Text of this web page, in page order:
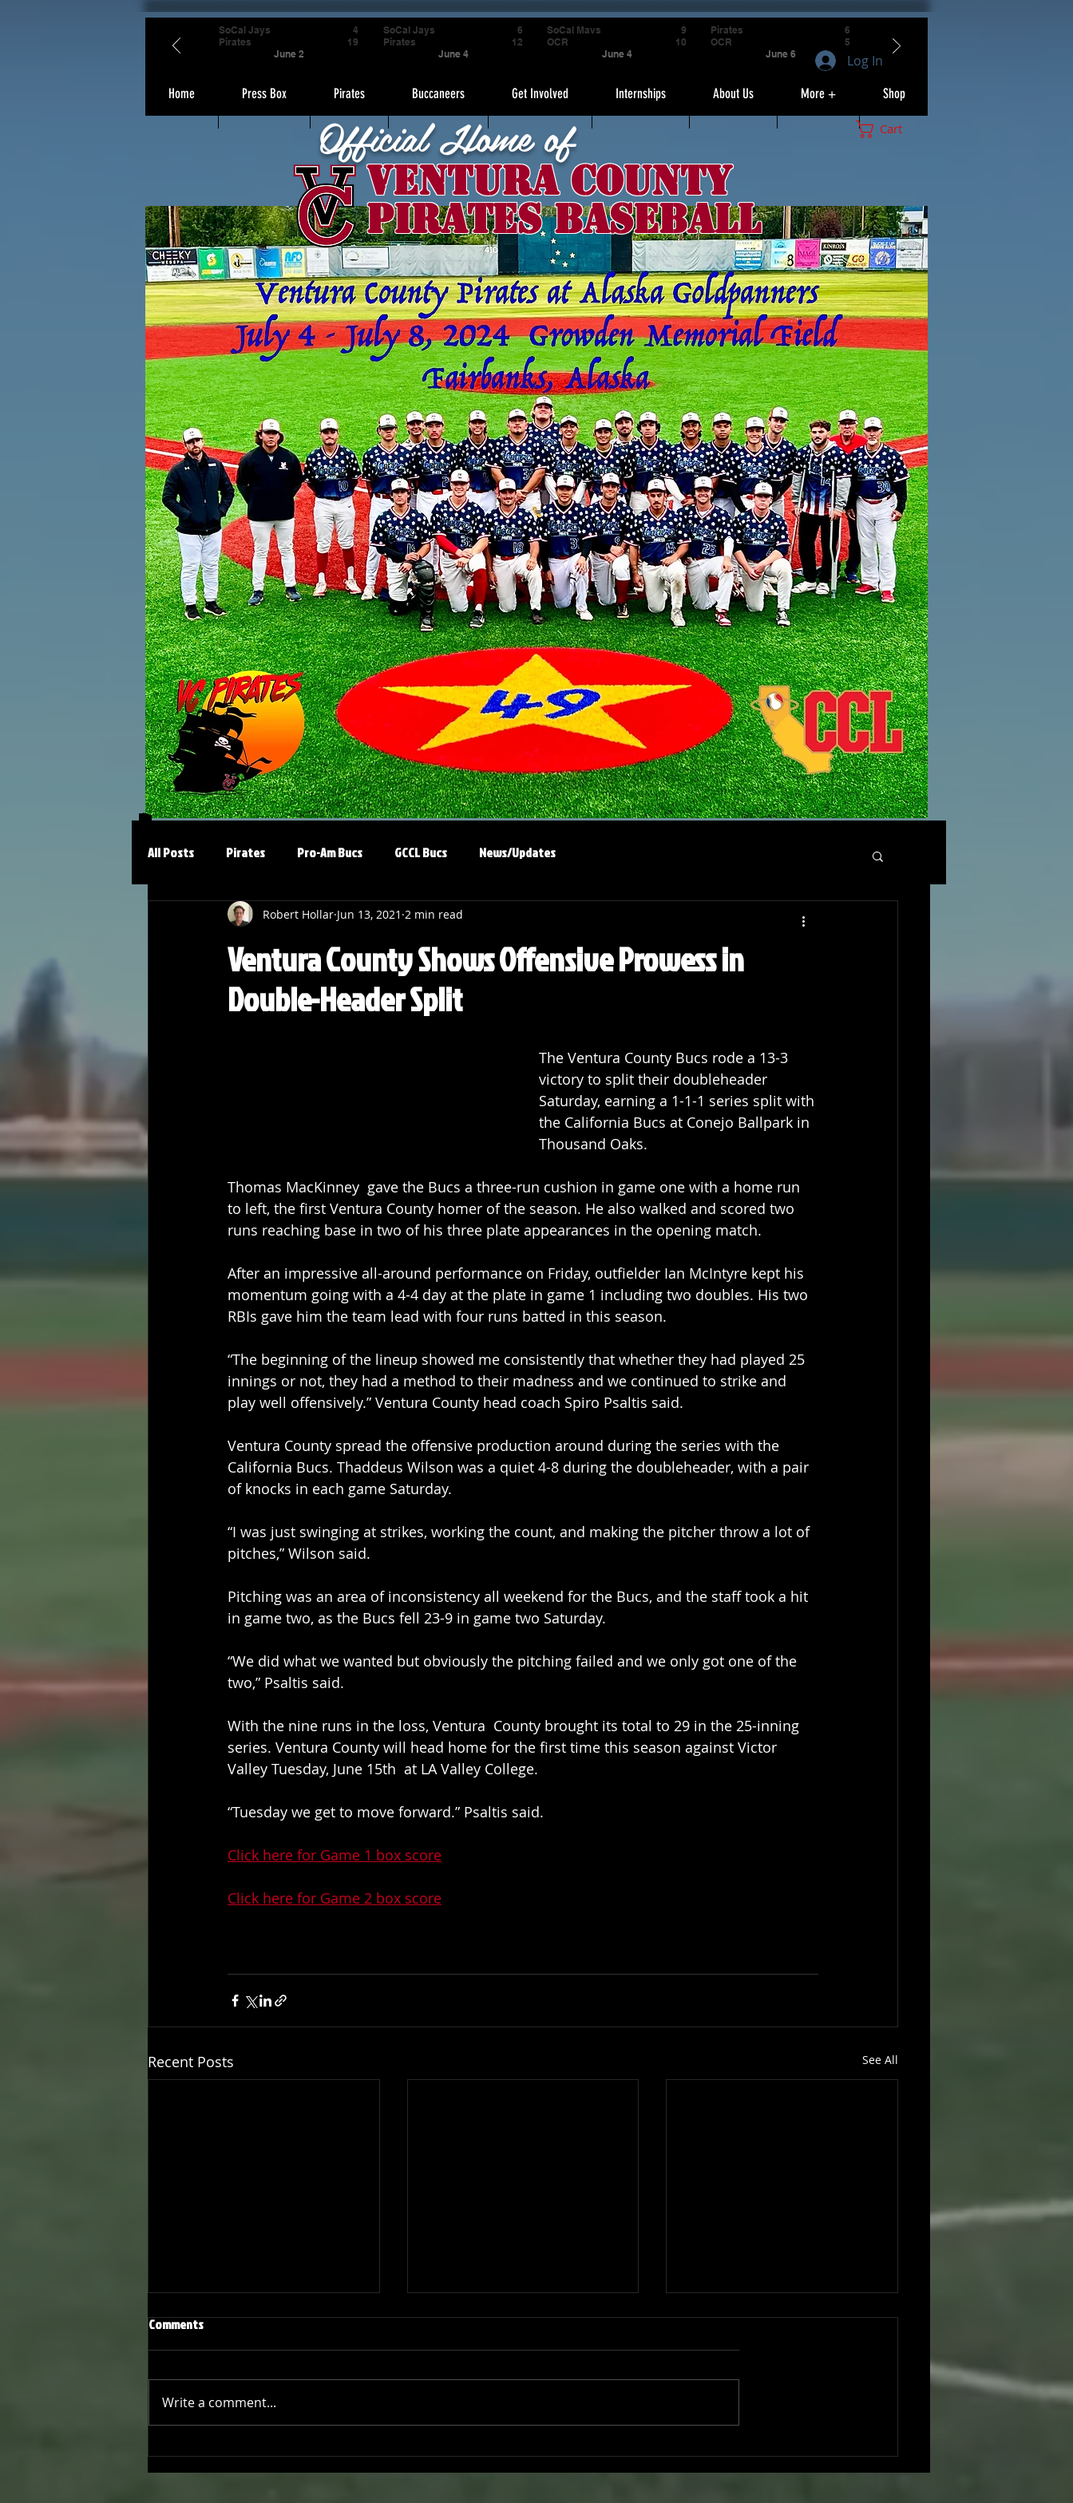
Home Press Box Pirates Buccaneers Get Involved Internships About Us More + Shop
Official Home of
Ventura County
Pirates Baseball
Cart
SoCal Jays
Pirates
June 2
4
19
SoCal Jays
Pirates
June 4
6
12
SoCal Mavs
OCR
June 4
9
10
Pirates
OCR
June 6
6
5
Log In
All Posts Pirates Pro-Am Bucs GCCL Bucs News/Updates
Ventura County Shows Offensive Prowess in
Double-Header Split
Robert Hollar Jun 13, 2021 2 min read
The Ventura County Bucs rode a 13-3
victory to split their doubleheader
Saturday, earning a 1-1-1 series split with
the California Bucs at Conejo Ballpark in
Thousand Oaks.
Thomas MacKinney  gave the Bucs a three-run cushion in game one with a home run
to left, the first Ventura County homer of the season. He also walked and scored two
runs reaching base in two of his three plate appearances in the opening match.
After an impressive all-around performance on Friday, outfielder Ian McIntyre kept his
momentum going with a 4-4 day at the plate in game 1 including two doubles. His two
RBIs gave him the team lead with four runs batted in this season.
“The beginning of the lineup showed me consistently that whether they had played 25
innings or not, they had a method to their madness and we continued to strike and
play well offensively.” Ventura County head coach Spiro Psaltis said.
Ventura County spread the offensive production around during the series with the
California Bucs. Thaddeus Wilson was a quiet 4-8 during the doubleheader, with a pair
of knocks in each game Saturday.
“I was just swinging at strikes, working the count, and making the pitcher throw a lot of
pitches,” Wilson said.
Pitching was an area of inconsistency all weekend for the Bucs, and the staff took a hit
in game two, as the Bucs fell 23-9 in game two Saturday.
“We did what we wanted but obviously the pitching failed and we only got one of the
two,” Psaltis said.
With the nine runs in the loss, Ventura  County brought its total to 29 in the 25-inning
series. Ventura County will head home for the first time this season against Victor
Valley Tuesday, June 15th  at LA Valley College.
“Tuesday we get to move forward.” Psaltis said.
Click here for Game 1 box score
Click here for Game 2 box score
Recent Posts See All
Joseph Perez committed to
Chaminade University
Ryker Billingsley committed to
University of North Alabama
Brandon Nguyen committed to UC
San Diego
Comments
Write a comment...